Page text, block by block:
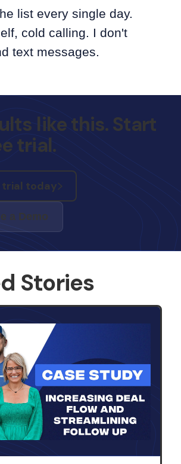
list every single day.
cold calling. I don't
text messages.
like this. Start
trial.
today
a Demo
Stories